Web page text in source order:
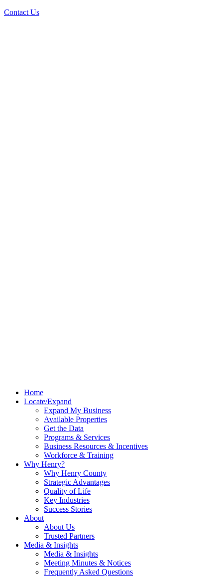
Contact Us
Home
Locate/Expand
Expand My Business
Available Properties
Get the Data
Programs & Services
Business Resources & Incentives
Workforce & Training
Why Henry?
Why Henry County
Strategic Advantages
Quality of Life
Key Industries
Success Stories
About
About Us
Trusted Partners
Media & Insights
Media & Insights
Meeting Minutes & Notices
Frequently Asked Questions